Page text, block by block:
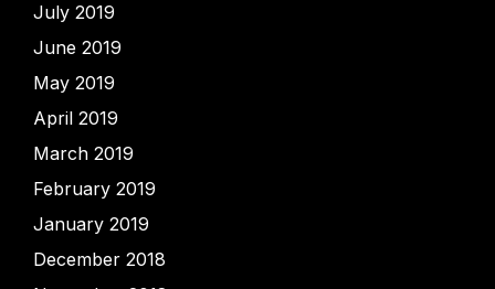
July 2019
June 2019
May 2019
April 2019
March 2019
February 2019
January 2019
December 2018